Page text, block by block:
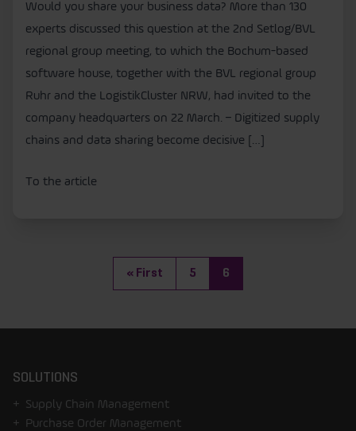
Would you share your business data? More than 130
experts discussed this question at the 2nd Setlog/BVL
regional group meeting, to which the Bochum-based
software house, together with the BVL regional group
Ruhr and the LogistikCluster NRW, had invited to the
company headquarters on 22 March. – Digitized supply
chains and data sharing become decisive […]
To the article
« First 5 6
SOLUTIONS
Supply Chain Management
Purchase Order Management